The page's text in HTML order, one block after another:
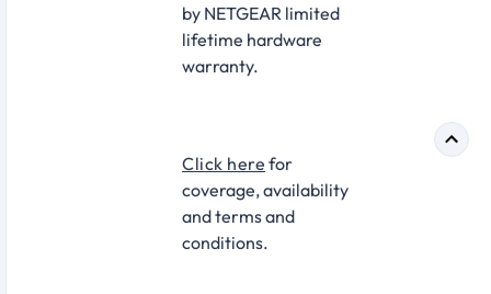
by NETGEAR limited
lifetime hardware
warranty.
Click here for
coverage, availability
and terms and
conditions.